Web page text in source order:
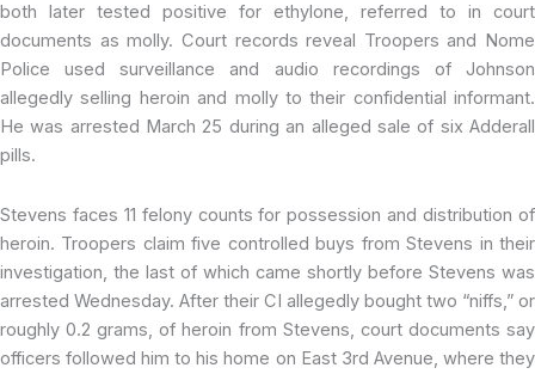
both later tested positive for ethylone, referred to in court
documents as molly. Court records reveal Troopers and Nome
Police used surveillance and audio recordings of Johnson
allegedly selling heroin and molly to their confidential informant.
He was arrested March 25 during an alleged sale of six Adderall
pills.
Stevens faces 11 felony counts for possession and distribution of
heroin. Troopers claim five controlled buys from Stevens in their
investigation, the last of which came shortly before Stevens was
arrested Wednesday. After their CI allegedly bought two “niffs,” or
roughly 0.2 grams, of heroin from Stevens, court documents say
officers followed him to his home on East 3rd Avenue, where they